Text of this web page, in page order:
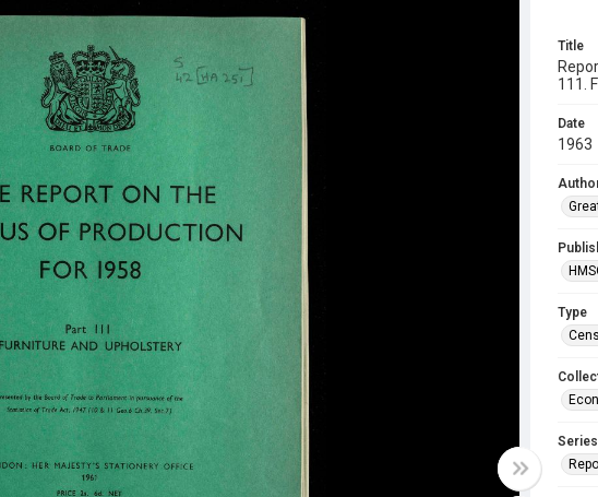
Title
111.
Date
1963
Type